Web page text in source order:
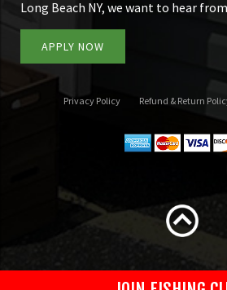
Long Beach NY, we want to hear
APPLY NOW
Privacy Policy Refund & Return